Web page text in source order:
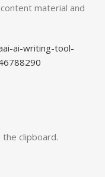
material and
ai-writing-tool-
clipboard.